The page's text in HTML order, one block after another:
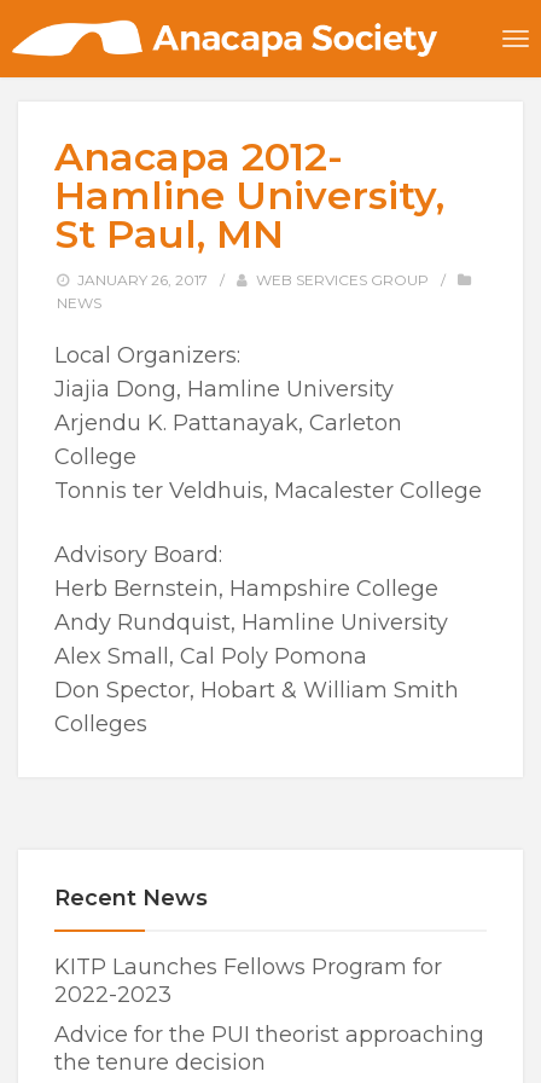
Anacapa 2012-
Hamline University,
St Paul, MN
JANUARY 26, 2017 / WEB SERVICES GROUP
/
NEWS
Local Organizers:
Jiajia Dong, Hamline University
Arjendu K. Pattanayak, Carleton
College
Tonnis ter Veldhuis, Macalester College
Advisory Board:
Herb Bernstein, Hampshire College
Andy Rundquist, Hamline University
Alex Small, Cal Poly Pomona
Don Spector, Hobart & William Smith
Colleges
Recent News
KITP Launches Fellows Program for
2022-2023
Advice for the PUI theorist approaching
the tenure decision